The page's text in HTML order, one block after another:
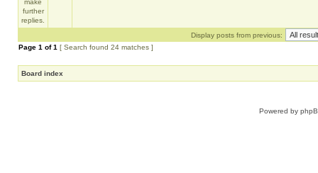
Display posts from previous:
Page 1 of1 [ Search found 24 matches ]
Board index
Powered by